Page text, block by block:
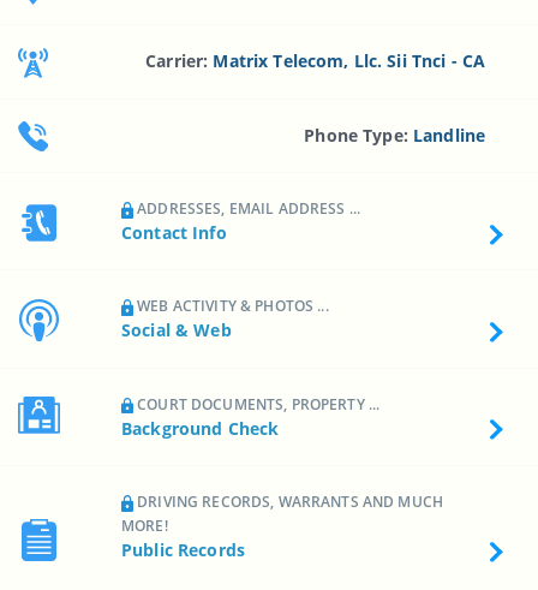
Carrier: Matrix Telecom, Llc. Sii Tnci - CA
Phone Type: Landline
ADDRESSES, EMAIL ADDRESS ...
Contact Info
WEB ACTIVITY & PHOTOS ...
Social & Web
COURT DOCUMENTS, PROPERTY ...
Background Check
DRIVING RECORDS, WARRANTS AND MUCH
MORE!
Public Records